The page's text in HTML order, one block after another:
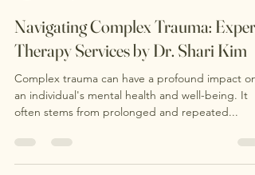
Shari Kim, PhD
Mar 8, 2025
1 min read
Navigating Complex Trauma: Expert
Therapy Services by Dr. Shari Kim
Complex trauma can have a profound impact on
an individual's mental health and well-being. It